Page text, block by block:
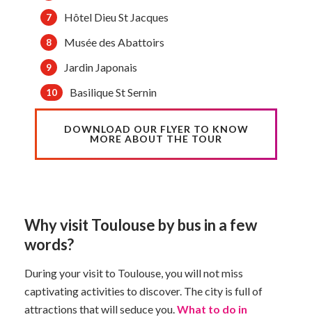
Hôtel Dieu St Jacques
Musée des Abattoirs
Jardin Japonais
Basilique St Sernin
DOWNLOAD OUR FLYER TO KNOW
MORE ABOUT THE TOUR
Why visit Toulouse by bus in a few
words?
During your visit to Toulouse, you will not miss
captivating activities to discover. The city is full of
attractions that will seduce you.What to do in